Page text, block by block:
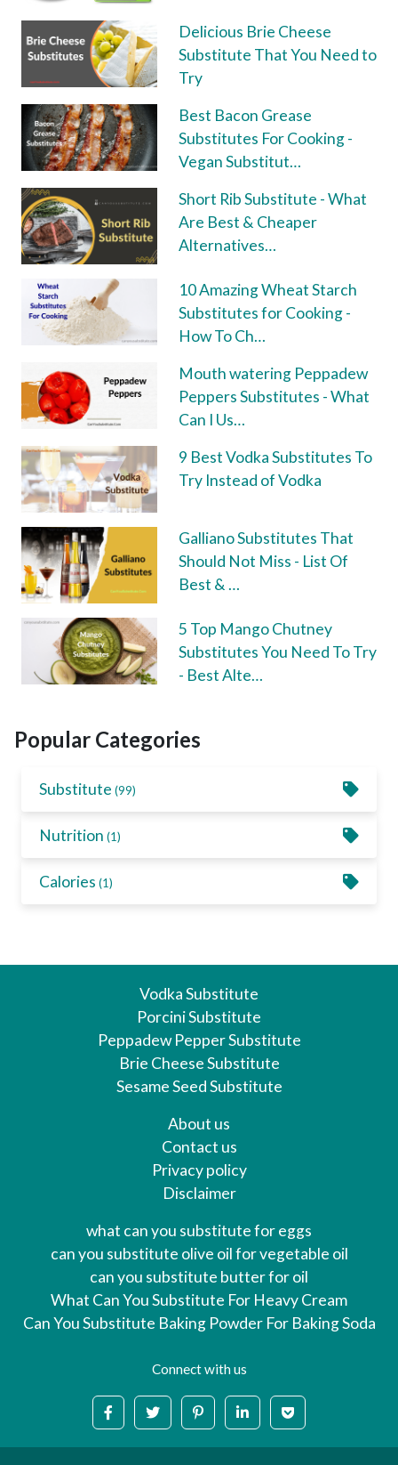
Delicious Brie Cheese
Substitute That You Need to
Try
Best Bacon Grease
Substitutes For Cooking -
Vegan Substitut…
Short Rib Substitute - What
Are Best & Cheaper
Alternatives…
10 Amazing Wheat Starch
Substitutes for Cooking -
How To Ch…
Mouth watering Peppadew
Peppers Substitutes - What
Can I Us…
9 Best Vodka Substitutes To
Try Instead of Vodka
Galliano Substitutes That
Should Not Miss - List Of
Best & …
5 Top Mango Chutney
Substitutes You Need To Try
- Best Alte…
Popular Categories
Substitute (99)
Nutrition (1)
Calories (1)
Vodka Substitute
Porcini Substitute
Peppadew Pepper Substitute
Brie Cheese Substitute
Sesame Seed Substitute
About us
Contact us
Privacy policy
Disclaimer
what can you substitute for eggs
can you substitute olive oil for vegetable oil
can you substitute butter for oil
What Can You Substitute For Heavy Cream
Can You Substitute Baking Powder For Baking Soda
Connect with us